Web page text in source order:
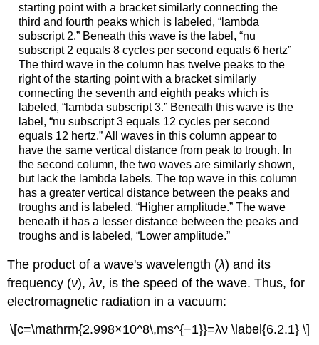
starting point with a bracket similarly connecting the
third and fourth peaks which is labeled, “lambda
subscript 2.” Beneath this wave is the label, “nu
subscript 2 equals 8 cycles per second equals 6 hertz”
The third wave in the column has twelve peaks to the
right of the starting point with a bracket similarly
connecting the seventh and eighth peaks which is
labeled, “lambda subscript 3.” Beneath this wave is the
label, “nu subscript 3 equals 12 cycles per second
equals 12 hertz.” All waves in this column appear to
have the same vertical distance from peak to trough. In
the second column, the two waves are similarly shown,
but lack the lambda labels. The top wave in this column
has a greater vertical distance between the peaks and
troughs and is labeled, “Higher amplitude.” The wave
beneath it has a lesser distance between the peaks and
troughs and is labeled, “Lower amplitude.”
The product of a wave's wavelength (λ) and its
frequency (ν),λν, is the speed of the wave. Thus, for
electromagnetic radiation in a vacuum:
\[c=\mathrm{2.998×10^8\,ms^{−1}}=λν \label{6.2.1} \]